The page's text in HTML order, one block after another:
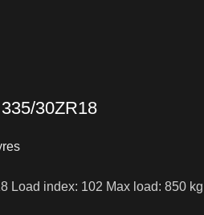
30ZR18
Load index: 102 Max load: 850